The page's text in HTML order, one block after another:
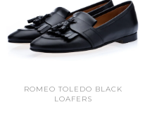
ROMEO TOLEDO BLACK
LOAFERS